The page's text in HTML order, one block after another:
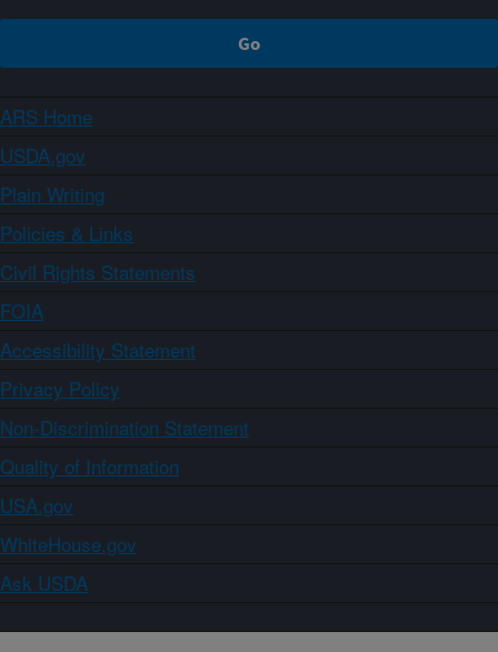
ARS Home
USDA.gov
Plain Writing
Policies & Links
Civil Rights Statements
FOIA
Accessibility Statement
Privacy Policy
Non-Discrimination Statement
Quality of Information
USA.gov
WhiteHouse.gov
Ask USDA